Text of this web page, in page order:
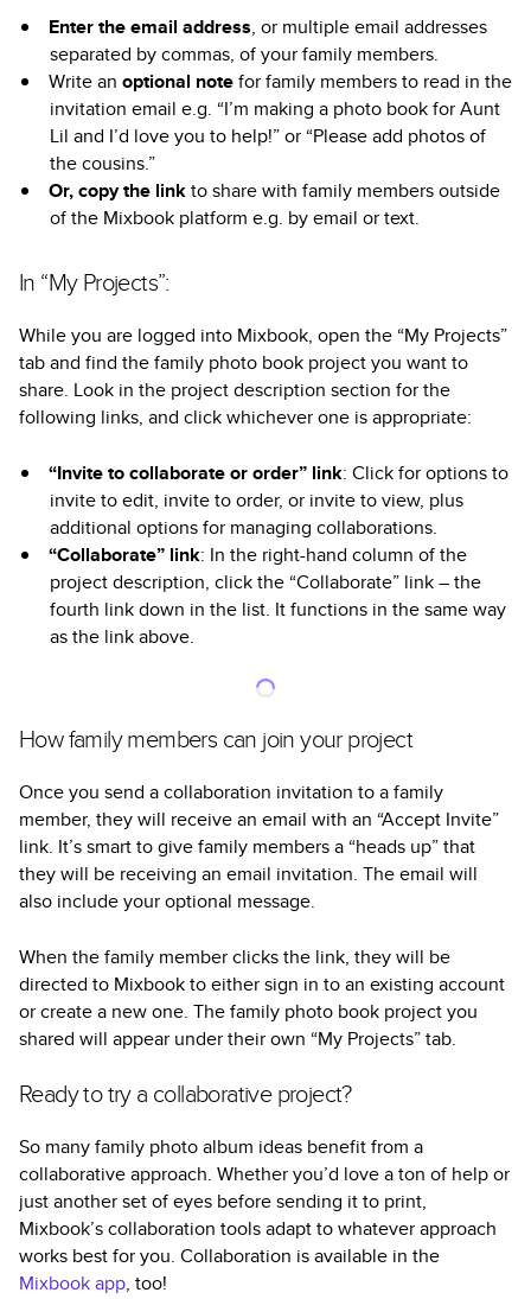
Enter the email address, or multiple email addresses
separated by commas, of your family members.
Write an optional notefor family members to read in the
invitation email e.g. “I’m making a photo book for Aunt
Lil and I’d love you to help!” or “Please add photos of
the cousins.”
Or, copy the linkto share with family members outside
of the Mixbook platform e.g. by email or text.
In “My Projects”:
While you are logged into Mixbook, open the “My Projects”
tab and find the family photo book project you want to
share. Look in the project description section for the
following links, and click whichever one is appropriate:
“Invite to collaborate or order” link: Click for options to
invite to edit, invite to order, or invite to view, plus
additional options for managing collaborations.
“Collaborate” link: In the right-hand column of the
project description, click the “Collaborate” link – the
fourth link down in the list. It functions in the same way
as the link above.
How family members can join your project
Once you send a collaboration invitation to a family
member, they will receive an email with an “Accept Invite”
link. It’s smart to give family members a “heads up” that
they will be receiving an email invitation. The email will
also include your optional message.
When the family member clicks the link, they will be
directed to Mixbook to either sign in to an existing account
or create a new one. The family photo book project you
shared will appear under their own “My Projects” tab.
Ready to try a collaborative project?
So many family photo album ideas benefit from a
collaborative approach. Whether you’d love a ton of help or
just another set of eyes before sending it to print,
Mixbook’s collaboration tools adapt to whatever approach
works best for you. Collaboration is available in the
Mixbook app, too!